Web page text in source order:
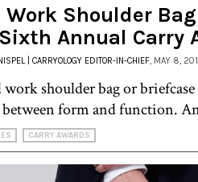
Work Shoulder
Annual Carry
| CARRYOLOGY EDITOR-IN-CHIEF , MAY 8,
shoulder bag or briefcase
between form and function.
CARRY AWARDS